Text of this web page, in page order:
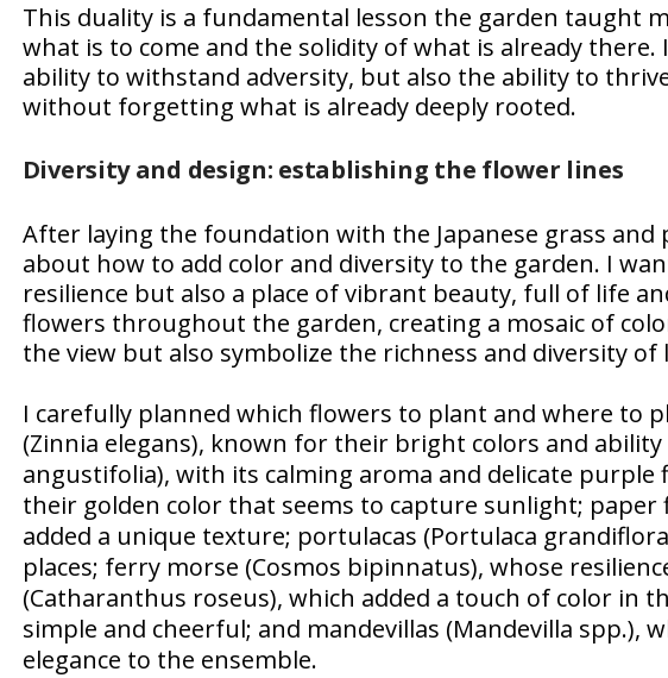
This duality is a fundamental lesson the garden taught
what is to come and the solidity of what is already
ability to withstand adversity, but also the ability to
without forgetting what is already deeply rooted.
Diversity and design: establishing the flower lines
After laying the foundation with the Japanese grass
about how to add color and diversity to the garden. I
resilience but also a place of vibrant beauty, full of life
flowers throughout the garden, creating a mosaic of
the view but also symbolize the richness and diversity of
I carefully planned which flowers to plant and where to
(Zinnia elegans), known for their bright colors and
angustifolia), with its calming aroma and delicate purple
their golden color that seems to capture sunlight; paper
added a unique texture; portulacas (Portulaca grandiflora
places; ferry morse (Cosmos bipinnatus), whose
(Catharanthus roseus), which added a touch of color in
simple and cheerful; and mandevillas (Mandevilla spp.),
elegance to the ensemble.